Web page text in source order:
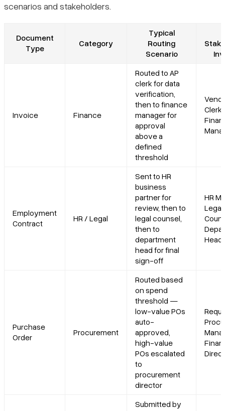
scenarios and stakeholders.
Document
Type
Category
Typical
Routing
Scenario
Invoice Finance
Routed to AP
clerk for data
verification,
then to finance
manager for
approval
above a
defined
threshold
Clerk,
Employment
Contract
HR / Legal
Sent to HR
business
partner for
review, then to
legal counsel,
then to
department
head for final
sign-off
HR
Legal
Head
Purchase
Order
Procurement
Routed based
on spend
threshold —
low-value POs
auto-
approved,
high-value
POs escalated
to
procurement
director
Submitted by